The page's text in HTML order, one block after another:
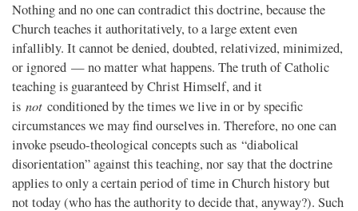
Nothing and no one can contradict this doctrine, because the
Church teaches it authoritatively, to a large extent even
infallibly. It cannot be denied, doubted, relativized, minimized,
or ignored — no matter what happens. The truth of Catholic
teaching is guaranteed by Christ Himself, and it
is not conditioned by the times we live in or by specific
circumstances we may find ourselves in. Therefore, no one can
invoke pseudo-theological concepts such as “diabolical
disorientation” against this teaching, nor say that the doctrine
applies to only a certain period of time in Church history but
not today (who has the authority to decide that, anyway?). Such